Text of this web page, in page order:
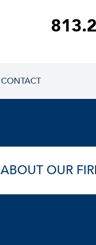
CONTACT
ABOUT OUR